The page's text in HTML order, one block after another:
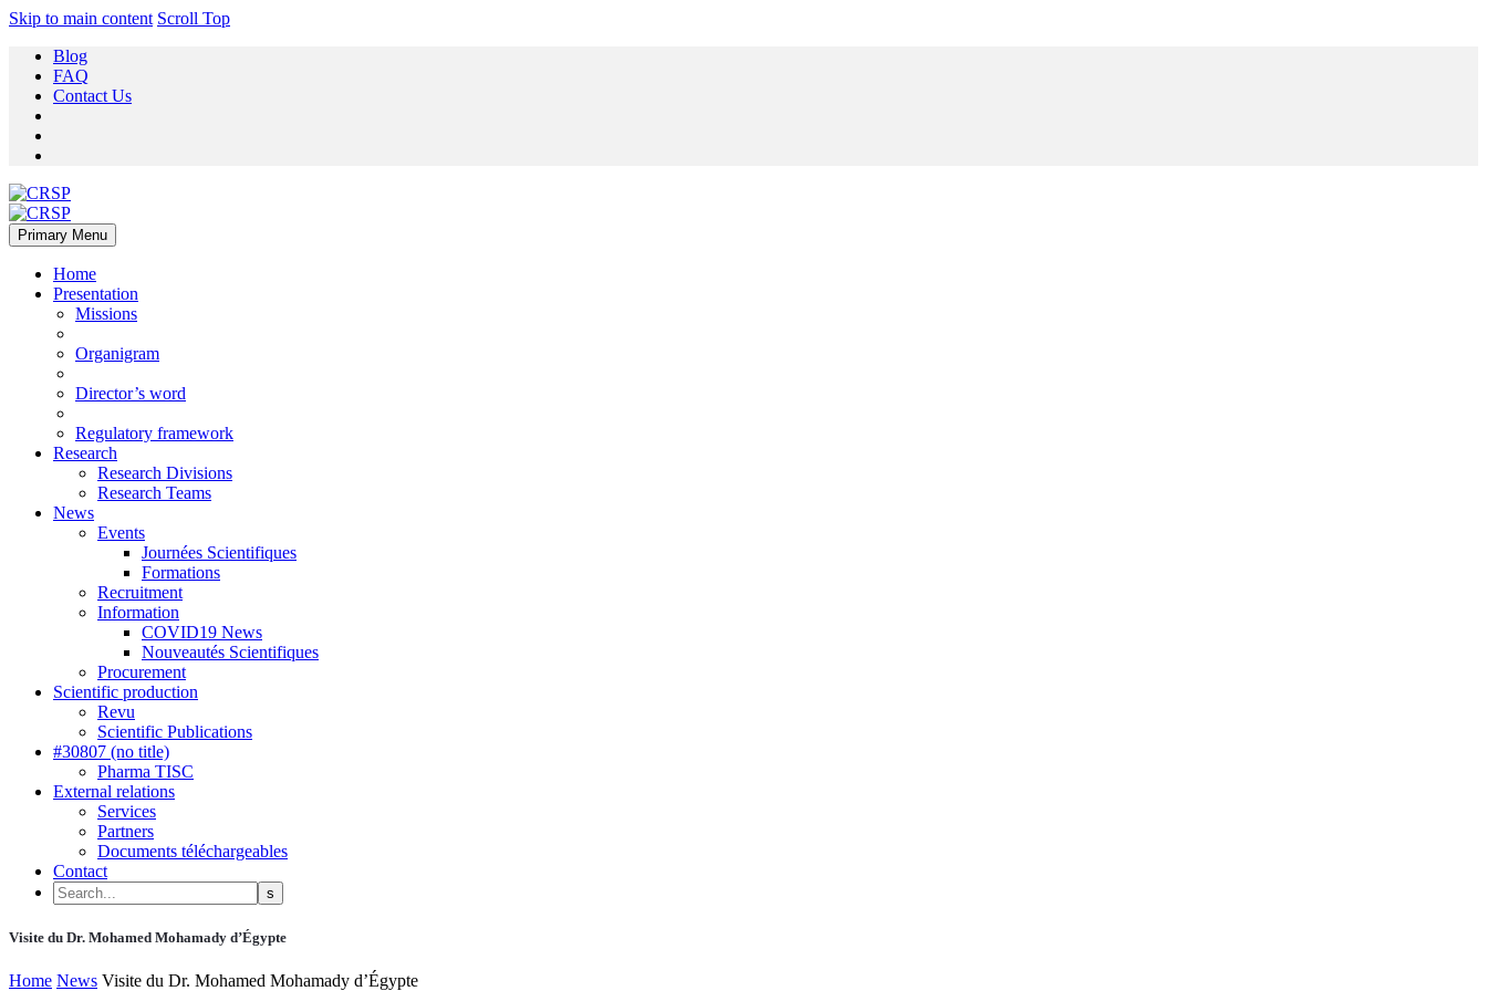
Skip to main content Scroll Top
Blog
FAQ
Contact Us
Primary Menu
Home
Presentation
Missions
Organigram
Director’s word
Regulatory framework
Research
Research Divisions
Research Teams
News
Events
Journées Scientifiques
Formations
Recruitment
Information
COVID19 News
Nouveautés Scientifiques
Procurement
Scientific production
Revu
Scientific Publications
#30807 (no title)
Pharma TISC
External relations
Services
Partners
Documents téléchargeables
Contact
Visite du Dr. Mohamed Mohamady d’Égypte
Home News Visite du Dr. Mohamed Mohamady d’Égypte